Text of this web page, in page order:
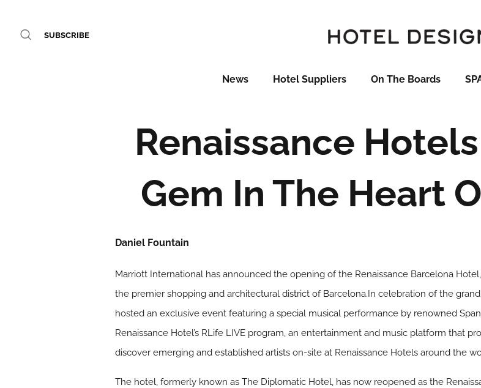
SUBSCRIBE
News Hotel Suppliers On The Boards
Renaissance
Gem In The Heart
Daniel Fountain
Marriott International has announced the opening of the Renaissance Barcelona
the premier shopping and architectural district of Barcelona.In celebration of the
hosted an exclusive event featuring a special musical performance by renowned
Renaissance Hotel’s RLife LIVE program, an entertainment and music platform that
discover emerging and established artists on-site at Renaissance Hotels around the
The hotel, formerly known as The Diplomatic Hotel, has now reopened as the